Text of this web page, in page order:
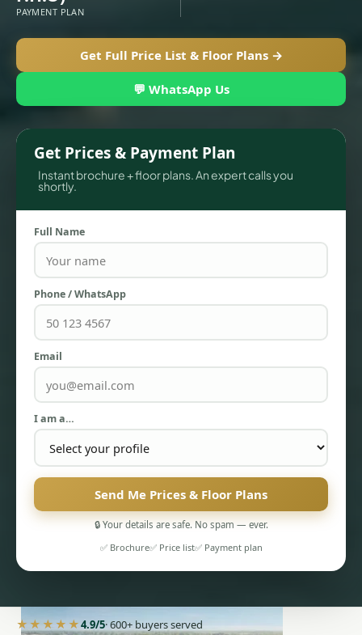
PENTHOUSES
PAYMENT PLAN
Get Full Price List & Floor Plans →
💬 WhatsApp Us
Get Prices & Payment Plan
Instant brochure + floor plans. An expert calls you
shortly.
Full Name
Phone / WhatsApp
Email
I am a…
Send Me Prices & Floor Plans
🔒 Your details are safe. No spam — ever.
✅ Brochure✅ Price list✅ Payment plan
★★★★★4.9/5· 600+ buyers served